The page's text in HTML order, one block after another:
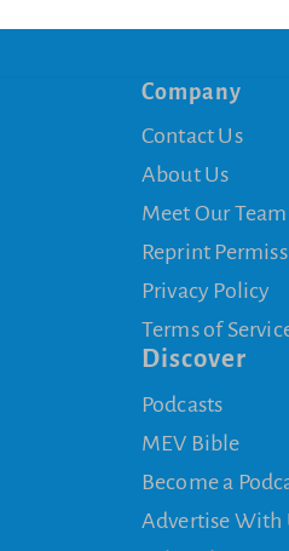
Company
Contact Us
About Us
Meet Our Team
Reprint
Privacy Policy
Terms of
Discover
Podcasts
MEV Bible
Become a
Advertise With